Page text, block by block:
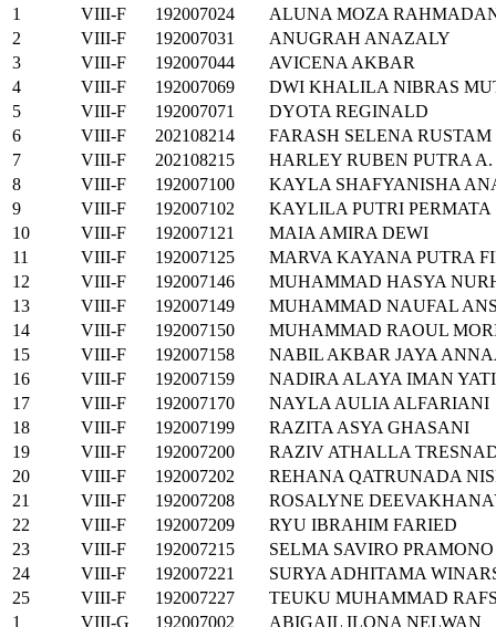
1
VIII-F 192007024
ALUNA MOZA
2
VIII-F 192007031
ANUGRAH ANAZALY
3
VIII-F 192007044
AVICENA AKBAR
4
VIII-F 192007069
DWI KHALILA NIBRAS
5
VIII-F 192007071
DYOTA REGINALD
6
VIII-F 202108214
FARASH SELENA RUSTAM
7
VIII-F 202108215
HARLEY RUBEN PUTRA A.
8
VIII-F 192007100
KAYLA SHAFYANISHA
9
VIII-F 192007102
KAYLILA PUTRI PERMATA
10
VIII-F 192007121
MAIA AMIRA DEWI
11
VIII-F 192007125
MARVA KAYANA PUTRA
12
VIII-F 192007146
MUHAMMAD HASYA
13
VIII-F 192007149
MUHAMMAD NAUFAL
14
VIII-F 192007150
MUHAMMAD RAOUL
15
VIII-F 192007158
NABIL AKBAR JAYA
16
VIII-F 192007159
NADIRA ALAYA IMAN
17
VIII-F 192007170
NAYLA AULIA ALFARIANI
18
VIII-F 192007199
RAZITA ASYA GHASANI
19
VIII-F 192007200
RAZIV ATHALLA
20
VIII-F 192007202
REHANA QATRUNADA
21
VIII-F 192007208
ROSALYNE
22
VIII-F 192007209
RYU IBRAHIM FARIED
23
VIII-F 192007215
SELMA SAVIRO PRAMONO
24
VIII-F 192007221
SURYA ADHITAMA
25
VIII-F 192007227
TEUKU MUHAMMAD
1
VIII-G 192007002 ABIGAIL ILONA NELWAN